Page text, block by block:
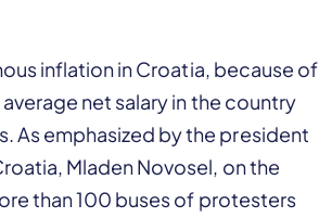
inflation in Croatia, because of
net salary in the country
As emphasized by the president
Mladen Novosel, on the
than 100 buses of protesters